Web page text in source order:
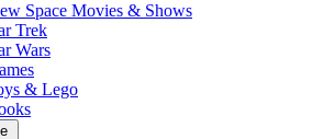
Space Movies & Shows
Trek
Wars
& Lego